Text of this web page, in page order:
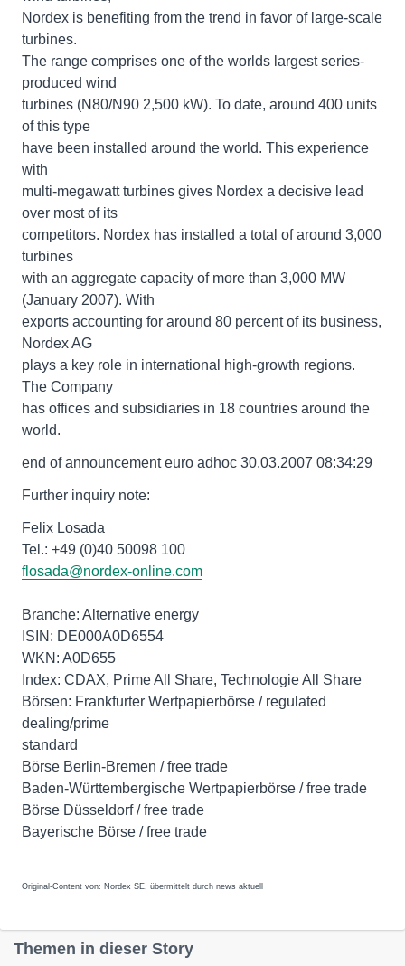
Nordex is benefiting from the trend in favor of large-scale
turbines.
The range comprises one of the worlds largest series-
produced wind
turbines (N80/N90 2,500 kW). To date, around 400 units
of this type
have been installed around the world. This experience
with
multi-megawatt turbines gives Nordex a decisive lead
over most of its
competitors. Nordex has installed a total of around 3,000
turbines
with an aggregate capacity of more than 3,000 MW
(January 2007). With
exports accounting for around 80 percent of its business,
Nordex AG
plays a key role in international high-growth regions.
The Company
has offices and subsidiaries in 18 countries around the
world.
end of announcement euro adhoc 30.03.2007 08:34:29
Further inquiry note:
Felix Losada
Tel.: +49 (0)40 50098 100
flosada@nordex-online.com
Branche: Alternative energy
ISIN: DE000A0D6554
WKN: A0D655
Index: CDAX, Prime All Share, Technologie All Share
Börsen: Frankfurter Wertpapierbörse / regulated
dealing/prime
standard
Börse Berlin-Bremen / free trade
Baden-Württembergische Wertpapierbörse / free trade
Börse Düsseldorf / free trade
Bayerische Börse / free trade
Original-Content von: Nordex SE, übermittelt durch news aktuell
Themen in dieser Story